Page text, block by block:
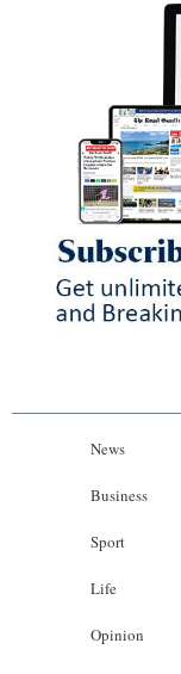
News
Business
Sport
Life
Opinion